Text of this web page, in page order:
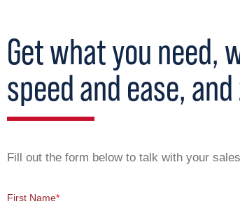
Get what you need,
speed and ease,
Fill out the form below to talk with your